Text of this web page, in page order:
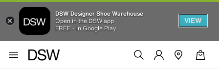
DSW Designer Shoe Warehouse
Open in the DSW app
FREE - In Google Play
VIEW